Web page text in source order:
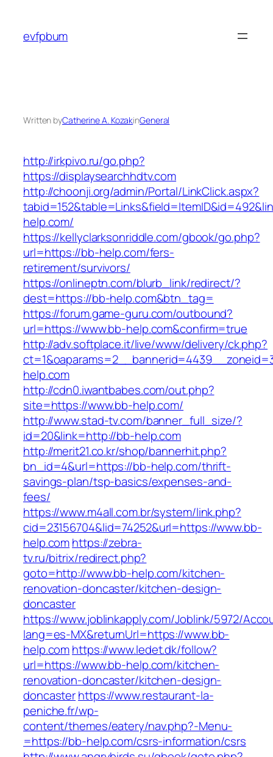
content
evfpbum
Written byCatherine A. KozakinGeneral
http://irkpivo.ru/go.php?
https://displaysearchhdtv.com
http://choonji.org/admin/Portal/LinkClick.aspx?
help.com/
https://kellyclarksonriddle.com/gbook/go.php?
url=https://bb-help.com/fers-
retirement/survivors/
https://onlineptn.com/blurb_link/redirect/?
dest=https://bb-help.com&btn_tag=
https://forum.game-guru.com/outbound?
url=https://www.bb-help.com&confirm=true
http://adv.softplace.it/live/www/delivery/ck.php?
help.com
http://cdn0.iwantbabes.com/out.php?
site=https://www.bb-help.com/
http://www.stad-tv.com/banner_full_size/?
id=20&link=http://bb-help.com
http://merit21.co.kr/shop/bannerhit.php?
bn_id=4&url=https://bb-help.com/thrift-
savings-plan/tsp-basics/expenses-and-
fees/
https://www.m4all.com.br/system/link.php?
cid=23156704&lid=74252&url=https://www.bb-
help.comhttps://zebra-
tv.ru/bitrix/redirect.php?
goto=http://www.bb-help.com/kitchen-
renovation-doncaster/kitchen-design-
doncaster
https://www.joblinkapply.com/Joblink/5972/
lang=es-MX&returnUrl=https://www.bb-
help.comhttps://www.ledet.dk/follow?
url=https://www.bb-help.com/kitchen-
renovation-doncaster/kitchen-design-
doncasterhttps://www.restaurant-la-
peniche.fr/wp-
content/themes/eatery/nav.php?-Menu-
=https://bb-help.com/csrs-information/csrs